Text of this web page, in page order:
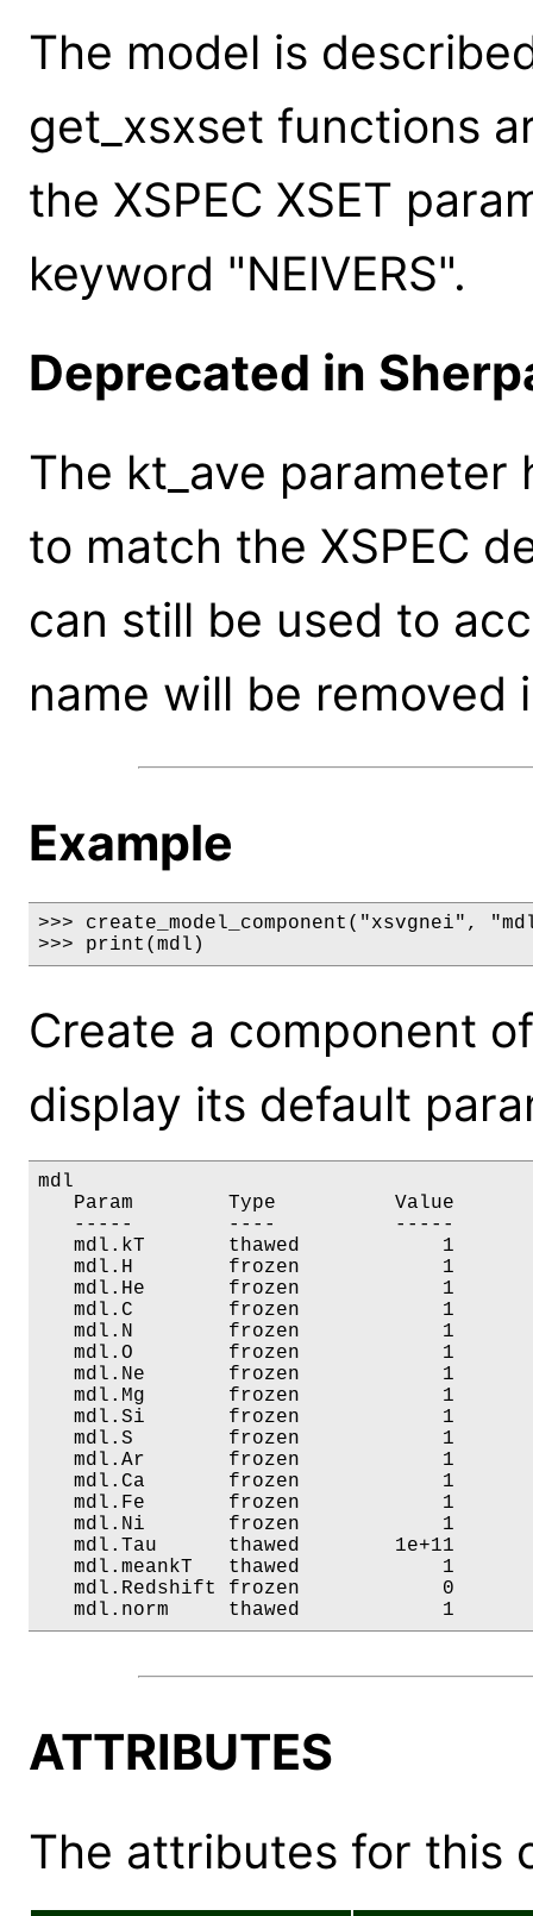
The model is
get_xsxset functions
the XSPEC XSET
keyword "NEIVERS".
Deprecated in
The kt_ave parameter
to match the XSPEC
can still be used to
name will be removed
Example
>>> create_model_component("xsvgnei",
>>> print(mdl)
Create a component
display its default
mdl
Param        Type          Value
-----        ----          -----
mdl.kT       thawed            1
mdl.H        frozen
mdl.He       frozen
mdl.C        frozen
mdl.N        frozen
mdl.O        frozen
mdl.Ne       frozen
mdl.Mg       frozen
mdl.Si       frozen
mdl.S        frozen
mdl.Ar       frozen
mdl.Ca       frozen
mdl.Fe       frozen
mdl.Ni       frozen
mdl.Tau      thawed        1e+11
mdl.meankT   thawed            1
mdl.Redshift frozen
mdl.norm     thawed
ATTRIBUTES
The attributes for this